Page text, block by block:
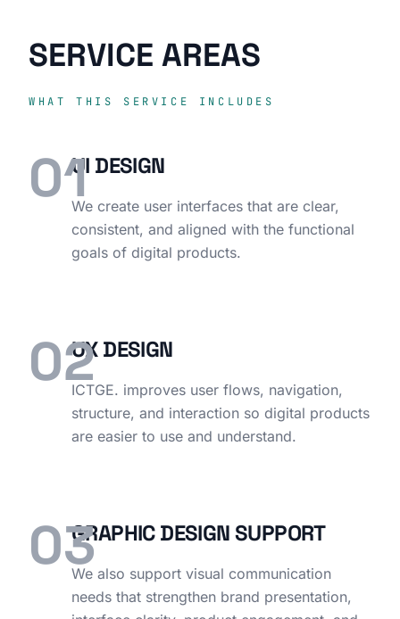
SERVICE AREAS
WHAT THIS SERVICE INCLUDES
01UI DESIGN
We create user interfaces that are clear,
consistent, and aligned with the functional
goals of digital products.
02UX DESIGN
ICTGE. improves user flows, navigation,
structure, and interaction so digital products
are easier to use and understand.
03GRAPHIC DESIGN SUPPORT
We also support visual communication
needs that strengthen brand presentation,